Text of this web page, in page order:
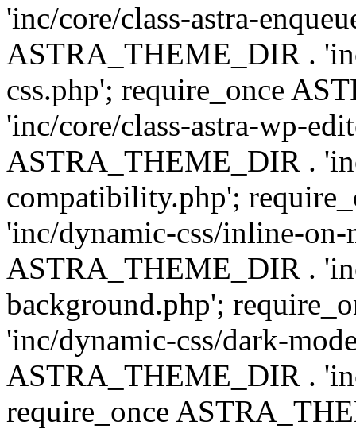
'inc/core/class-astra-
ASTRA_THEME_DIR .
css.php'; require_once
'inc/core/class-astra-wp-
ASTRA_THEME_DIR .
compatibility.php';
'inc/dynamic-css/inline-
ASTRA_THEME_DIR .
background.php';
'inc/dynamic-css/dark-
ASTRA_THEME_DIR .
require_once